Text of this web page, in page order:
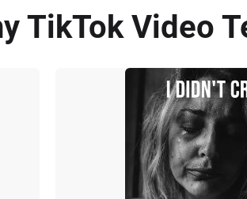
TikTok Video